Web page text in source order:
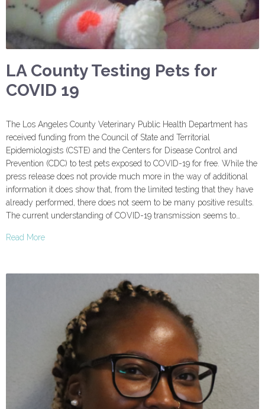
LA County Testing Pets for
COVID 19
The Los Angeles County Veterinary Public Health Department has
received funding from the Council of State and Territorial
Epidemiologists (CSTE) and the Centers for Disease Control and
Prevention (CDC) to test pets exposed to COVID-19 for free. While the
press release does not provide much more in the way of additional
information it does show that, from the limited testing that they have
already performed, there does not seem to be many positive results.
The current understanding of COVID-19 transmission seems to…
Read More